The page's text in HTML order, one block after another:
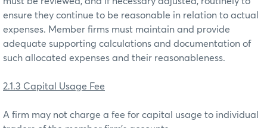
ensure they continue to be reasonable in relation to actual
expenses. Member firms must maintain and provide
adequate supporting calculations and documentation of
such allocated expenses and their reasonableness.
2.1.3 Capital Usage Fee
A firm may not charge a fee for capital usage to individual